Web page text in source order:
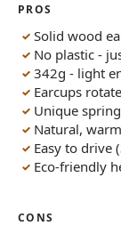
PROS
Solid wood
No plastic -
342g - light
Earcups
Unique
Natural,
Easy to drive
Eco-friendly
CONS